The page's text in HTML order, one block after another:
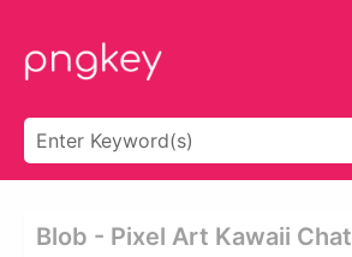
Blob - Pixel Art Kawaii Chat